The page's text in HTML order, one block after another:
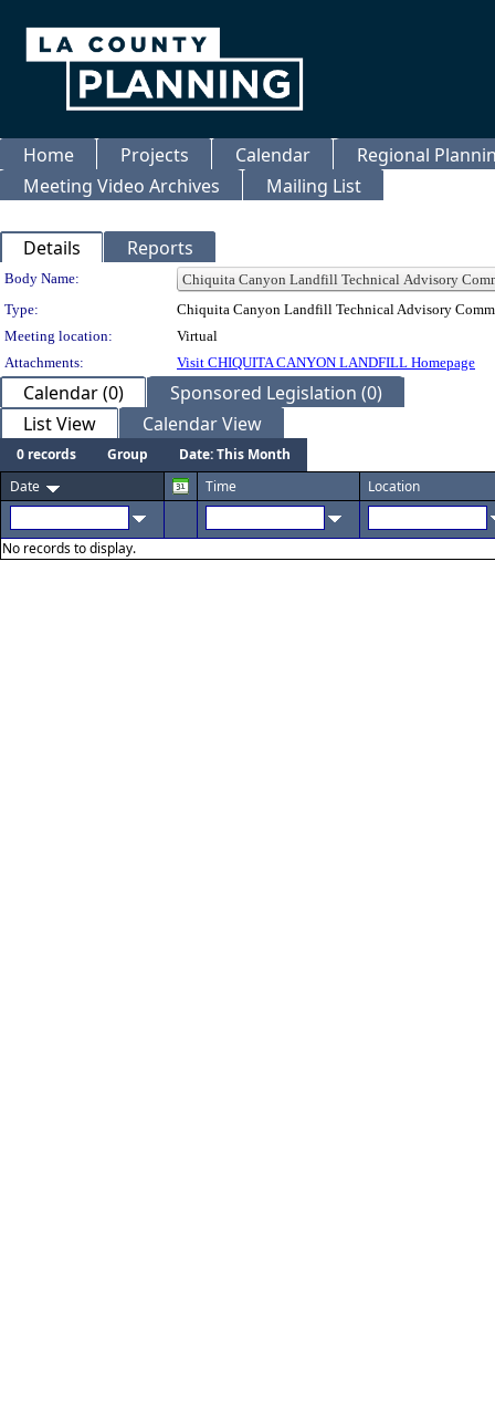
Home Projects Calendar
Regional
Meeting Video Archives
Mailing List
Details Reports
Department Details
Body Name:
Type:
Chiquita Canyon Landfill Technical Advisory
Meeting location:
Virtual
Attachments:
Visit CHIQUITA CANYON LANDFILL Homepage
Calendar (0)
Sponsored Legislation (0)
List View
Calendar View
0 records Group
Date: This Month
Date
Time Location
No records to display.